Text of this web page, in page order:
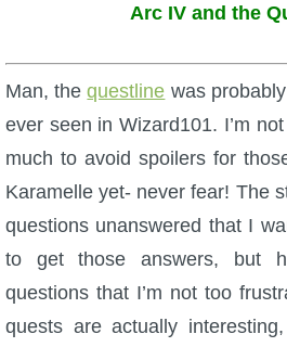
Arc IV and the
Man, thequestline was
ever seen in Wizard101. I’m
much to avoid spoilers for
Karamelle yet- never fear! The
questions unanswered that I
to get those answers, but
questions that I’m not too
quests are actually